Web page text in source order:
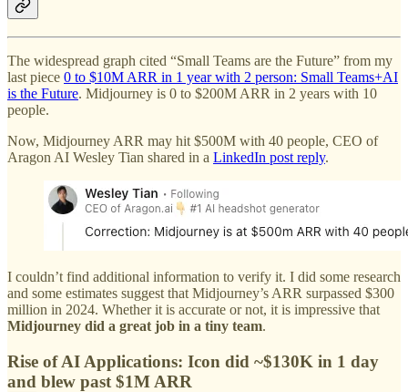
The widespread graph cited “Small Teams are the Future” from my
last piece 0 to $10M ARR in 1 year with 2 person: Small Teams+AI
is the Future. Midjourney is 0 to $200M ARR in 2 years with 10
people.
Now, Midjourney ARR may hit $500M with 40 people, CEO of
Aragon AI Wesley Tian shared in a LinkedIn post reply.
I couldn’t find additional information to verify it. I did some research
and some estimates suggest that Midjourney’s ARR surpassed $300
million in 2024. Whether it is accurate or not, it is impressive that
Midjourney did a great job in a tiny team.
Rise of AI Applications: Icon did ~$130K in 1 day
and blew past $1M ARR